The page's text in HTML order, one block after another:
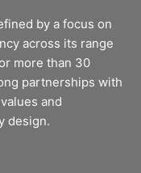
by a focus on
across its range
more than 30
partnerships with
and
design.